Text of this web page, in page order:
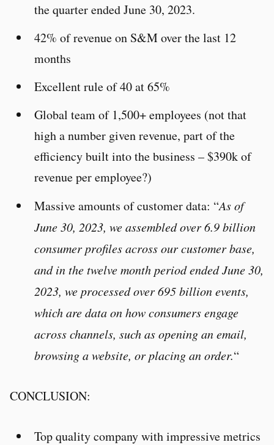
the quarter ended June 30, 2023.
42% of revenue on S&M over the last 12
months
Excellent rule of 40 at 65%
Global team of 1,500+ employees (not that
high a number given revenue, part of the
efficiency built into the business – $390k of
revenue per employee?)
Massive amounts of customer data: “As of
June 30, 2023, we assembled over 6.9 billion
consumer profiles across our customer base,
and in the twelve month period ended June 30,
2023, we processed over 695 billion events,
which are data on how consumers engage
across channels, such as opening an email,
browsing a website, or placing an order.“
CONCLUSION:
Top quality company with impressive metrics